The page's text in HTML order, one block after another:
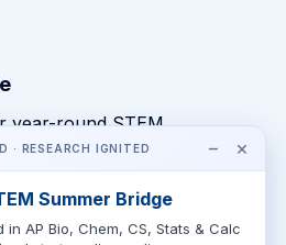
· RESEARCH IGNITED − ×
Summer Bridge
in AP Bio, Chem, CS, Stats & Calc
year-round STEM
rather than summer
→
directory + pathway tool